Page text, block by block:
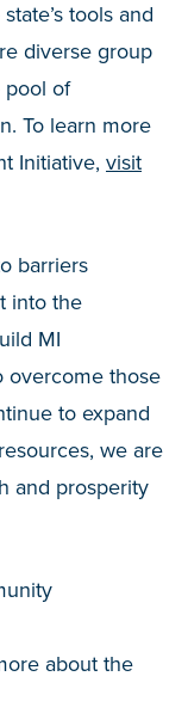
tools and
diverse group
pool of
To learn more
Initiative, visit
barriers
into the
MI
overcome those
to expand
we are
and prosperity
about the